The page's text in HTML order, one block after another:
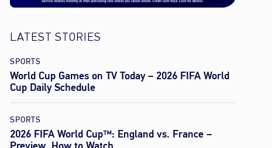
LATEST STORIES
SPORTS
World Cup Games on TV Today – 2026 FIFA World
Cup Daily Schedule
SPORTS
2026 FIFA World Cup™: England vs. France –